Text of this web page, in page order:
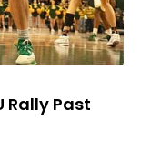
Rally Past